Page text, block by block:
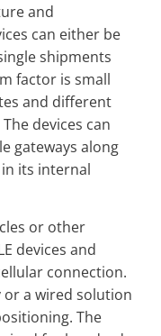
and
can either be
shipments
factor is small
and different
devices can
gateways along
its internal
or other
devices and
connection.
or a wired solution
The